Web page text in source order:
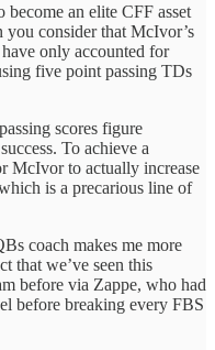
an elite CFF asset
you consider that McIvor’s
only accounted for
five point passing TDs
scores figure
To achieve a
McIvor to actually increase
is a precarious line of
coach makes me more
that we’ve seen this
before via Zappe, who had
before breaking every FBS